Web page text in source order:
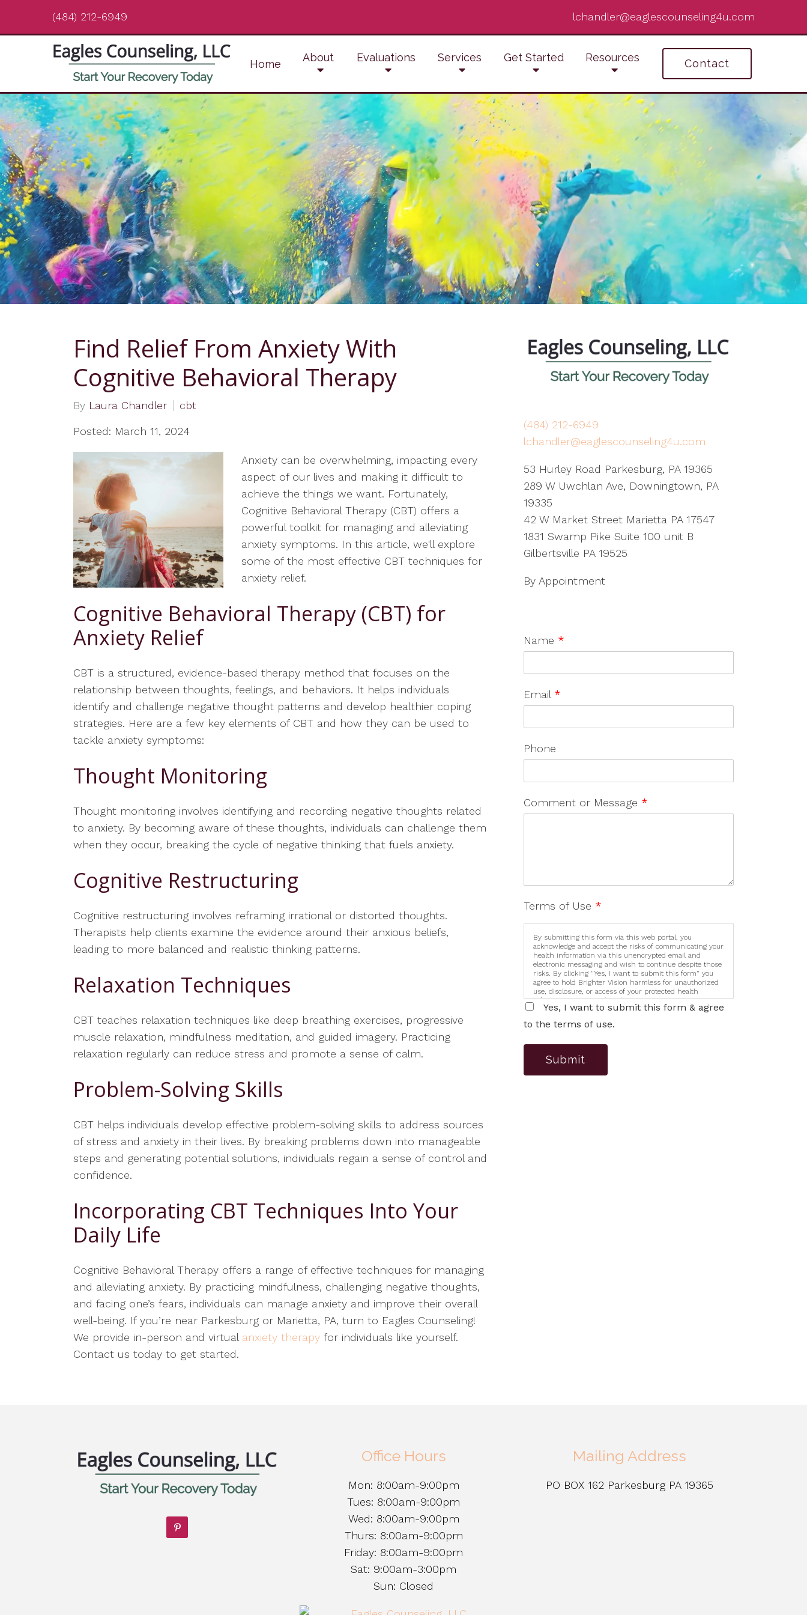
(484) 212-6949 lchandler@eaglescounseling4u.com
Home About Evaluations Services
Cognitive Behavioral
Therapy
Child & Adolescent
Therapy
Counseling for Friends &
Family of Addicts
Counseling for New
Mothers
Couples Counseling
Informed Care
Individual Therapy
Telehealth Therapy
Services
Therapy for Teens
Women’s Issues
LGBTQ Informed
ADD/ADHD Counseling
Anger Management
Conflict Resolution
Anxiety Therapy
Counseling for Trauma
EMDR
Grief & Bereavement
Therapy for Self-Esteem
Get Started Resources Contact
Find Relief From Anxiety With
Cognitive Behavioral Therapy
By Laura Chandler cbt
Posted: March 11, 2024
Anxiety can be overwhelming, impacting every
aspect of our lives and making it difficult to
achieve the things we want. Fortunately,
Cognitive Behavioral Therapy (CBT) offers a
powerful toolkit for managing and alleviating
anxiety symptoms. In this article, we'll explore
some of the most effective CBT techniques for
anxiety relief.
Cognitive Behavioral Therapy (CBT) for
Anxiety Relief
CBT is a structured, evidence-based therapy method that focuses on the
relationship between thoughts, feelings, and behaviors. It helps individuals
identify and challenge negative thought patterns and develop healthier coping
strategies. Here are a few key elements of CBT and how they can be used to
tackle anxiety symptoms:
Thought Monitoring
Thought monitoring involves identifying and recording negative thoughts related
to anxiety. By becoming aware of these thoughts, individuals can challenge them
when they occur, breaking the cycle of negative thinking that fuels anxiety.
Cognitive Restructuring
Cognitive restructuring involves reframing irrational or distorted thoughts.
Therapists help clients examine the evidence around their anxious beliefs,
leading to more balanced and realistic thinking patterns.
Relaxation Techniques
CBT teaches relaxation techniques like deep breathing exercises, progressive
muscle relaxation, mindfulness meditation, and guided imagery. Practicing
relaxation regularly can reduce stress and promote a sense of calm.
Problem-Solving Skills
CBT helps individuals develop effective problem-solving skills to address sources
of stress and anxiety in their lives. By breaking problems down into manageable
steps and generating potential solutions, individuals regain a sense of control and
confidence.
Incorporating CBT Techniques Into Your
Daily Life
Cognitive Behavioral Therapy offers a range of effective techniques for managing
and alleviating anxiety. By practicing mindfulness, challenging negative thoughts,
and facing one’s fears, individuals can manage anxiety and improve their overall
well-being. If you’re near Parkesburg or Marietta, PA, turn to Eagles Counseling!
We provide in-person and virtual anxiety therapy for individuals like yourself.
Contact us today to get started.
(484) 212-6949
lchandler@eaglescounseling4u.com
53 Hurley Road Parkesburg, PA 19365
289 W Uwchlan Ave, Downingtown, PA
19335
42 W Market Street Marietta PA 17547
1831 Swamp Pike Suite 100 unit B
Gilbertsville PA 19525
By Appointment
Name *
Email *
Phone
Comment or Message *
Terms of Use *
By submitting this form via this web portal, you
acknowledge and accept the risks of communicating your
health information via this unencrypted email and
electronic messaging and wish to continue despite those
risks. By clicking "Yes, I want to submit this form" you
agree to hold Brighter Vision harmless for unauthorized
use, disclosure, or access of your protected health
information sent via this electronic means.
Yes, I want to submit this form & agree
to the terms of use.
Submit
Office Hours
Mon: 8:00am-9:00pm
Tues: 8:00am-9:00pm
Wed: 8:00am-9:00pm
Thurs: 8:00am-9:00pm
Friday: 8:00am-9:00pm
Sat: 9:00am-3:00pm
Sun: Closed
Mailing Address
PO BOX 162 Parkesburg PA 19365